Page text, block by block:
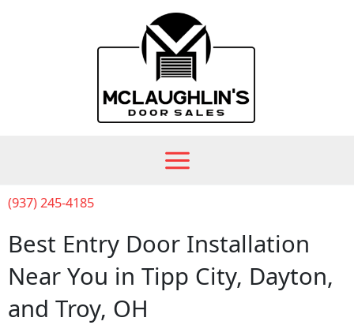
(937) 245-4185
Best Entry Door Installation
Near You in Tipp City, Dayton,
and Troy, OH